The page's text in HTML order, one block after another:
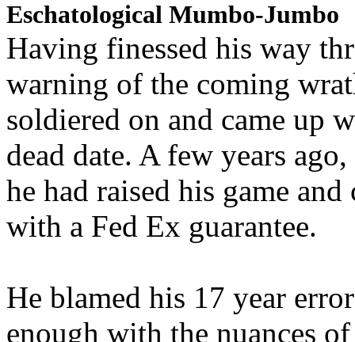
Eschatological Mumbo-Jumbo
Having finessed his way
warning of the coming
soldiered on and came up
dead date. A few years
he had raised his game
with a Fed Ex guarantee.
He blamed his 17 year
enough with the nuances